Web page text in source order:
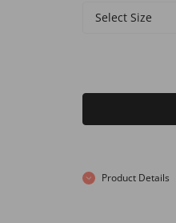
Select Size
Product Details